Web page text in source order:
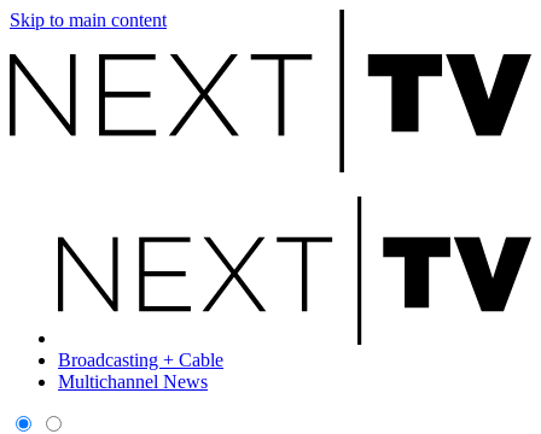
Skip to main content
Broadcasting + Cable
Multichannel News